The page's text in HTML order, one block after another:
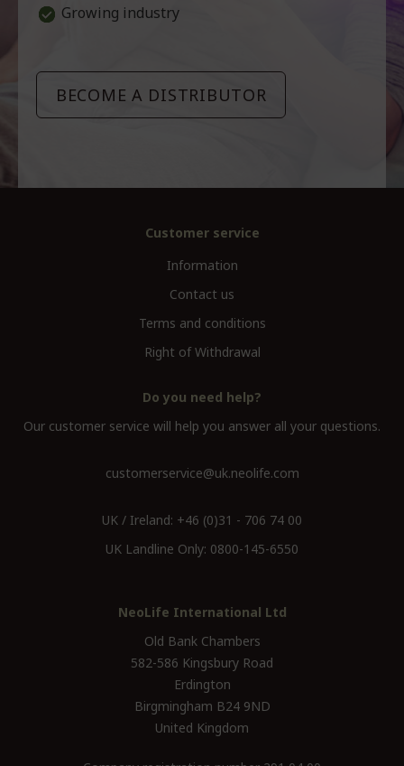
Growing industry
BECOME A DISTRIBUTOR
Customer service
Information
Contact us
Terms and conditions
Right of Withdrawal
Do you need help?
Our customer service will help you answer all your questions.
customerservice@uk.neolife.com
UK / Ireland: +46 (0)31 - 706 74 00
UK Landline Only: 0800-145-6550
NeoLife International Ltd
Old Bank Chambers
582-586 Kingsbury Road
Erdington
Birgmingham B24 9ND
United Kingdom